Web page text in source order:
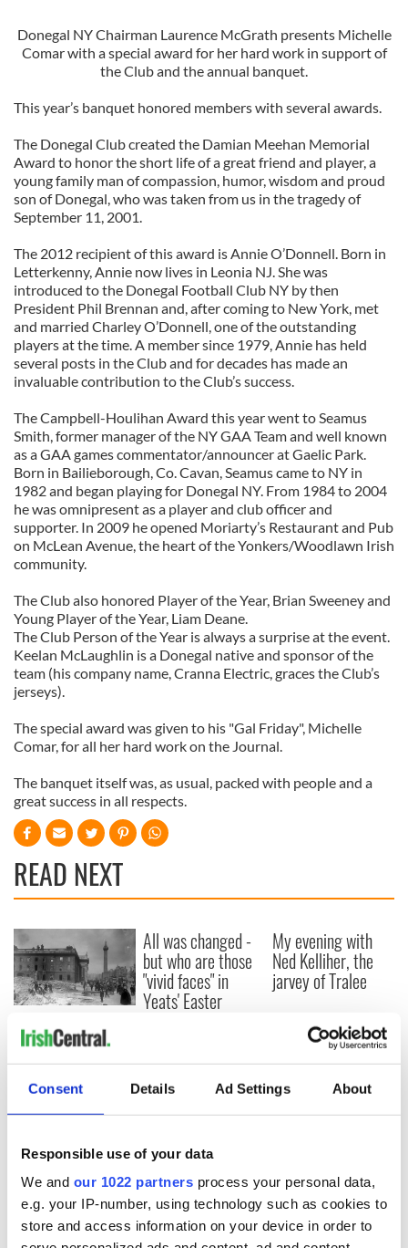
Consent Details Ad Settings About
Responsible use of your data
We and our 1022 partners process your personal data,
e.g. your IP-number, using technology such as cookies to
store and access information on your device in order to
Donegal NY Chairman Laurence McGrath presents Michelle
Comar with a special award for her hard work in support of
the Club and the annual banquet.
This year’s banquet honored members with several awards.
The Donegal Club created the Damian Meehan Memorial
Award to honor the short life of a great friend and player, a
young family man of compassion, humor, wisdom and proud
son of Donegal, who was taken from us in the tragedy of
September 11, 2001.
The 2012 recipient of this award is Annie O’Donnell. Born in
Letterkenny, Annie now lives in Leonia NJ. She was
introduced to the Donegal Football Club NY by then
President Phil Brennan and, after coming to New York, met
and married Charley O’Donnell, one of the outstanding
players at the time. A member since 1979, Annie has held
several posts in the Club and for decades has made an
invaluable contribution to the Club’s success.
The Campbell-Houlihan Award this year went to Seamus
Smith, former manager of the NY GAA Team and well known
as a GAA games commentator/announcer at Gaelic Park.
Born in Bailieborough, Co. Cavan, Seamus came to NY in
1982 and began playing for Donegal NY. From 1984 to 2004
he was omnipresent as a player and club officer and
supporter. In 2009 he opened Moriarty’s Restaurant and Pub
on McLean Avenue, the heart of the Yonkers/Woodlawn Irish
community.
The Club also honored Player of the Year, Brian Sweeney and
Young Player of the Year, Liam Deane.
The Club Person of the Year is always a surprise at the event.
Keelan McLaughlin is a Donegal native and sponsor of the
team (his company name, Cranna Electric, graces the Club’s
jerseys).
The special award was given to his "Gal Friday", Michelle
Comar, for all her hard work on the Journal.
The banquet itself was, as usual, packed with people and a
great success in all respects.
READ NEXT
The London Jew
gave his life
for Ireland during
Easter 1916
All was changed -
but who are those
"vivid faces" in
Yeats' Easter
My evening with
Ned Kelliher, the
jarvey of Tralee
COMMENTS